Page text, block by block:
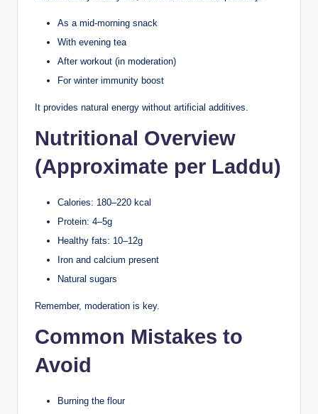
As a mid-morning snack
With evening tea
After workout (in moderation)
For winter immunity boost
It provides natural energy without artificial additives.
Nutritional Overview
(Approximate per Laddu)
Calories: 180–220 kcal
Protein: 4–5g
Healthy fats: 10–12g
Iron and calcium present
Natural sugars
Remember, moderation is key.
Common Mistakes to
Avoid
Burning the flour